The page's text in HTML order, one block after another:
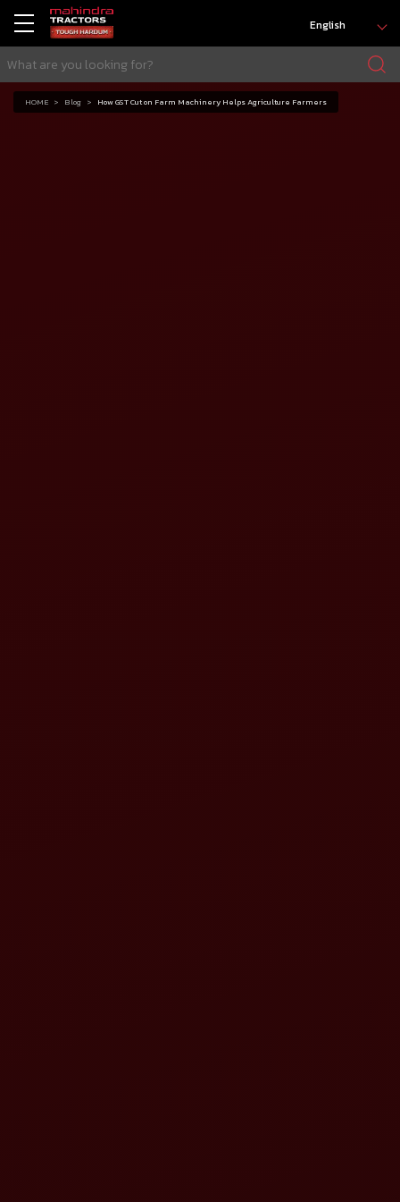
English
HOME Blog How GST Cut on Farm Machinery Helps Agriculture Farmers